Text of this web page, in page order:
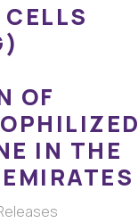
OF
IN THE